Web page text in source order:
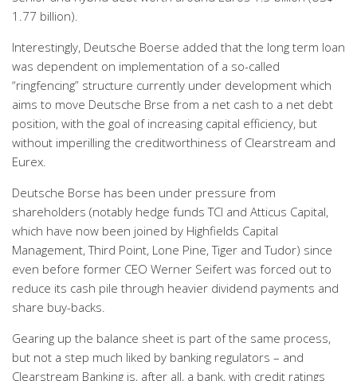
1.77 billion).
Interestingly, Deutsche Boerse added that the long term loan
was dependent on implementation of a so-called
“ringfencing” structure currently under development which
aims to move Deutsche Brse from a net cash to a net debt
position, with the goal of increasing capital efficiency, but
without imperilling the creditworthiness of Clearstream and
Eurex.
Deutsche Borse has been under pressure from
shareholders (notably hedge funds TCI and Atticus Capital,
which have now been joined by Highfields Capital
Management, Third Point, Lone Pine, Tiger and Tudor) since
even before former CEO Werner Seifert was forced out to
reduce its cash pile through heavier dividend payments and
share buy-backs.
Gearing up the balance sheet is part of the same process,
but not a step much liked by banking regulators – and
Clearstream Banking is, after all, a bank, with credit ratings